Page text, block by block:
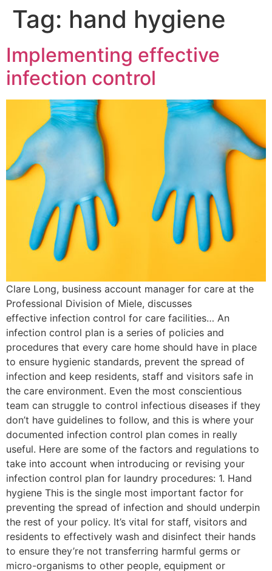
Tag: hand hygiene
Implementing effective
infection control
Clare Long, business account manager for care at the
Professional Division of Miele, discusses
effective infection control for care facilities… An
infection control plan is a series of policies and
procedures that every care home should have in place
to ensure hygienic standards, prevent the spread of
infection and keep residents, staff and visitors safe in
the care environment. Even the most conscientious
team can struggle to control infectious diseases if they
don’t have guidelines to follow, and this is where your
documented infection control plan comes in really
useful. Here are some of the factors and regulations to
take into account when introducing or revising your
infection control plan for laundry procedures: 1. Hand
hygiene This is the single most important factor for
preventing the spread of infection and should underpin
the rest of your policy. It’s vital for staff, visitors and
residents to effectively wash and disinfect their hands
to ensure they’re not transferring harmful germs or
micro-organisms to other people, equipment or